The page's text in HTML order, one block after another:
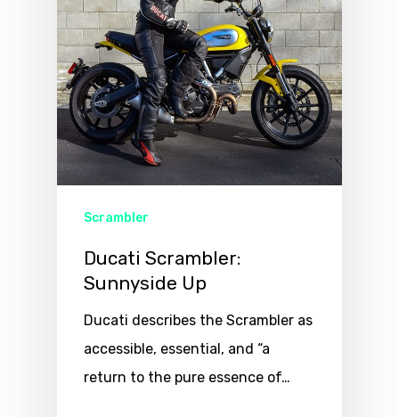
Scrambler
Ducati Scrambler:
Sunnyside Up
Ducati describes the Scrambler as
accessible, essential, and “a
return to the pure essence of…